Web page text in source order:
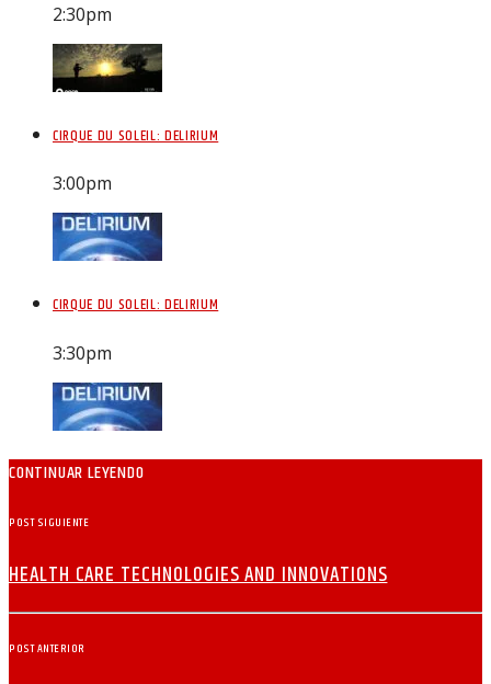
2:30pm
CIRQUE DU SOLEIL: DELIRIUM
3:00pm
CIRQUE DU SOLEIL: DELIRIUM
3:30pm
CONTINUAR LEYENDO
POST SIGUIENTE
HEALTH CARE TECHNOLOGIES AND INNOVATIONS
POST ANTERIOR